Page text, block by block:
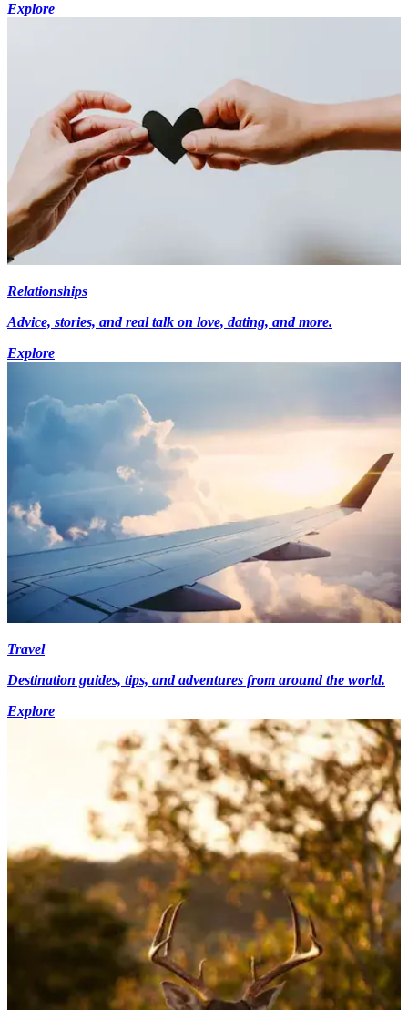
Explore
Relationships
Advice, stories, and real talk on love, dating, and more.
Explore
Travel
Destination guides, tips, and adventures from around the world.
Explore